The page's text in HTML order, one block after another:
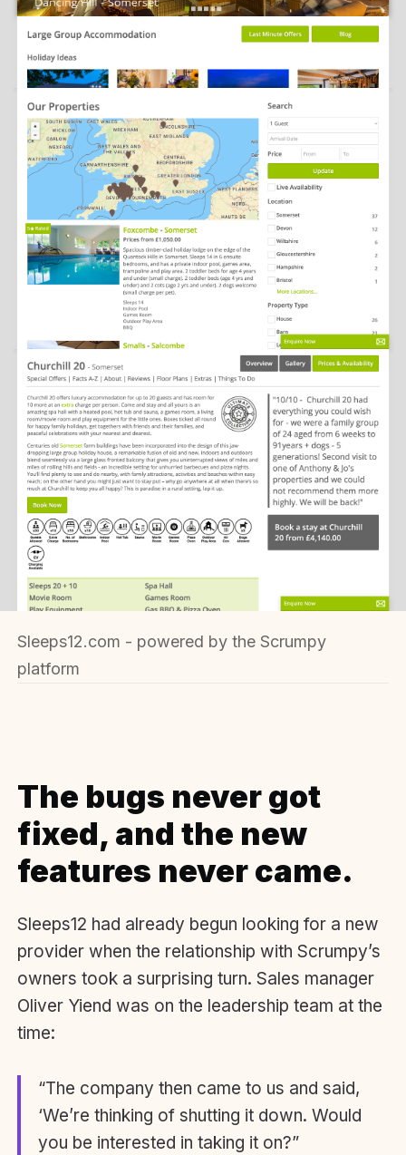
Sleeps12.com - powered by the Scrumpy
platform
The bugs never got
fixed, and the new
features never came.
Sleeps12 had already begun looking for a new
provider when the relationship with Scrumpy’s
owners took a surprising turn. Sales manager
Oliver Yiend was on the leadership team at the
time:
“The company then came to us and said,
‘We’re thinking of shutting it down. Would
you be interested in taking it on?”